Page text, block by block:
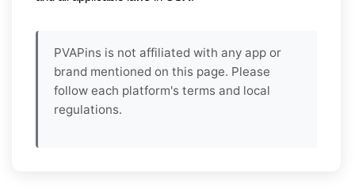
PVAPins is not affiliated with any app or
brand mentioned on this page. Please
follow each platform's terms and local
regulations.